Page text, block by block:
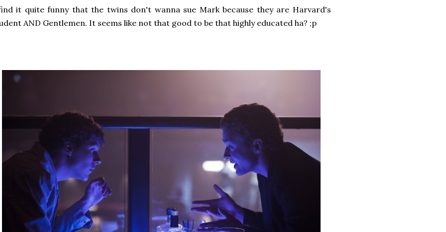
it quite funny that the twins don't wanna sue Mark because they are Harvard's
AND Gentlemen. It seems like not that good to be that highly educated ha? ;p